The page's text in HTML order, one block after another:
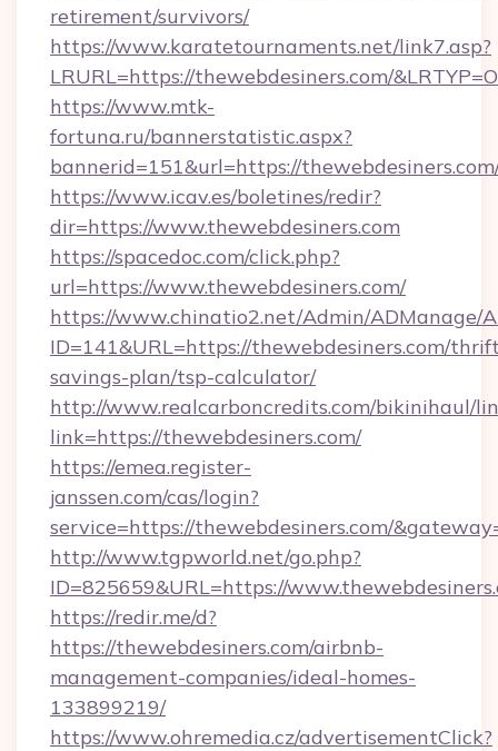
retirement/survivors/
https://www.karatetournaments.net/link7.asp?
LRURL=https://thewebdesiners.com/&LRTYP=O
https://www.mtk-
fortuna.ru/bannerstatistic.aspx?
bannerid=151&url=https://
https://www.icav.es/boletines/redir?
dir=https://www.thewebdesiners.com
https://spacedoc.com/click.php?
url=https://www.thewebdesiners.com/
https://www.chinatio2.net/Admin/ADManage/
ID=141&URL=https://thewebdesiners.com/
savings-plan/tsp-calculator/
http://www.realcarboncredits.com/bikinihaul/
link=https://thewebdesiners.com/
https://emea.register-
janssen.com/cas/login?
service=https://thewebdesiners.com/
http://www.tgpworld.net/go.php?
ID=825659&URL=https://
https://redir.me/d?
https://thewebdesiners.com/airbnb-
management-companies/ideal-homes-
133899219/
https://www.ohremedia.cz/advertisementClick?